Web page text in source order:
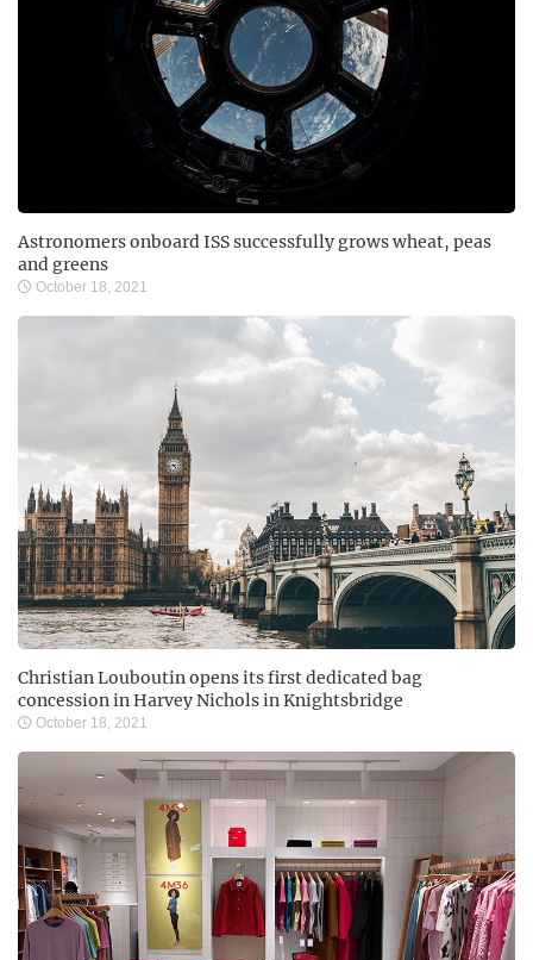
Astronomers onboard ISS successfully grows wheat, peas
and greens
October 18, 2021
Christian Louboutin opens its first dedicated bag
concession in Harvey Nichols in Knightsbridge
October 18, 2021